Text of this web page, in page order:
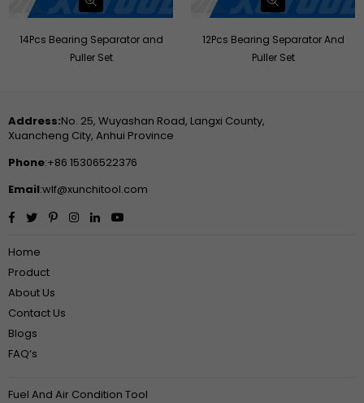
14Pcs Bearing Separator and
Puller Set
12Pcs Bearing Separator And
Puller Set
Address:No. 25, Wuyashan Road, Langxi County,
Xuancheng City, Anhui Province
Phone:+86 15306522376
Email:wlf@xunchitool.com
Facebook
TwitterPinterestInstagram
Linkedin
Home
Product
About Us
Contact Us
Blogs
FAQ‘s
Fuel And Air Condition Tool